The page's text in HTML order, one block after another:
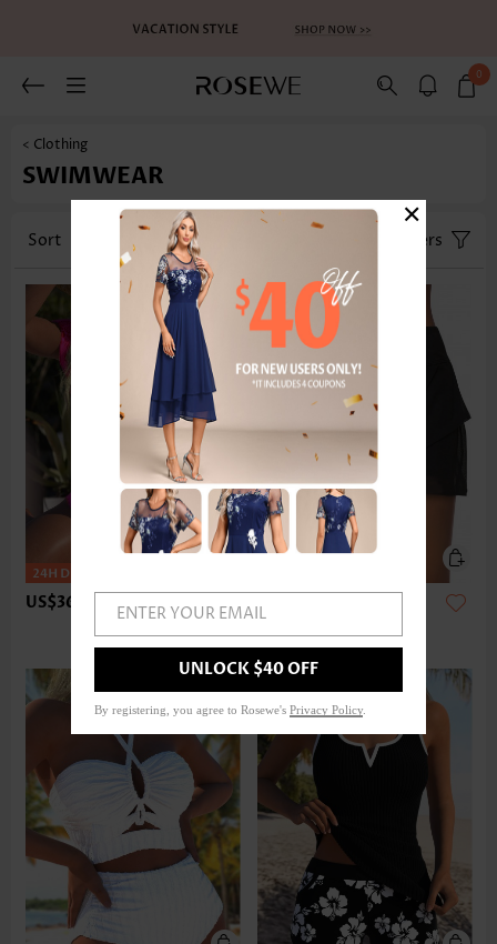
0
< Clothing
SWIMWEAR
Sort Category Filters
US$36.98 US$24.98
ENTER YOUR EMAIL
UNLOCK $40 OFF
By registering, you agree to Rosewe's Privacy Policy
×